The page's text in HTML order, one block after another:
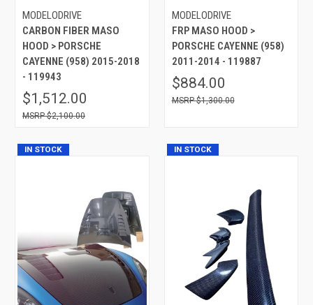
MODELODRIVE
CARBON FIBER MASO
HOOD > PORSCHE
CAYENNE (958) 2015-2018
- 119943
$1,512.00
$2,100.00
MODELODRIVE
FRP MASO HOOD >
PORSCHE CAYENNE (958)
2011-2014 - 119887
$884.00
$1,300.00
IN STOCK IN STOCK